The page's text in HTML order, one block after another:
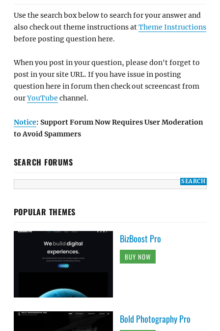
Use the search box below to search for your answer and
also check out theme instructions atTheme Instructions
before posting question here.
When you post in your question, please don't forget to
post in your site URL. If you have issue in posting
question here in forum then check out screencast from
ourYouTube channel.
Notice: Support Forum Now Requires User Moderation
to Avoid Spammers
SEARCH FORUMS
POPULAR THEMES
BizBoost Pro
BUY NOW
Bold Photography Pro